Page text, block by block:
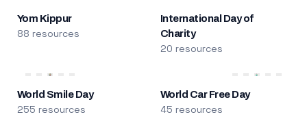
Yom Kippur
88 resources
International Day of
Charity
20 resources
World Smile Day
255 resources
World Car Free Day
45 resources